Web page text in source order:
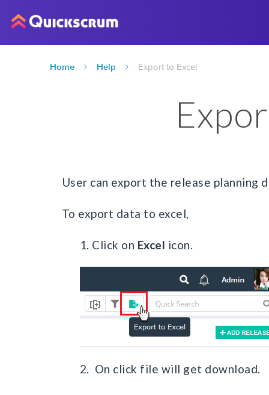
Home Help Export to Excel
User can export the release planning
To export data to excel,
1. Click on Excel icon.
2. On click file will get download.